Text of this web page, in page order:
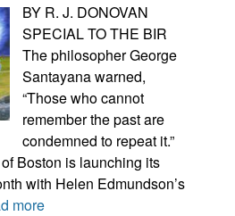
BY R. J. DONOVAN
SPECIAL TO THE BIR
The philosopher George
Santayana warned,
“Those who cannot
remember the past are
condemned to repeat it.”
Boston is launching its
with Helen Edmundson’s
more